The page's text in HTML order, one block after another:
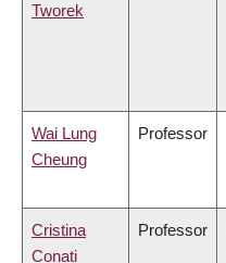
Tworek
Wai Lung
Cheung
Professor
Cristina
Conati
Professor